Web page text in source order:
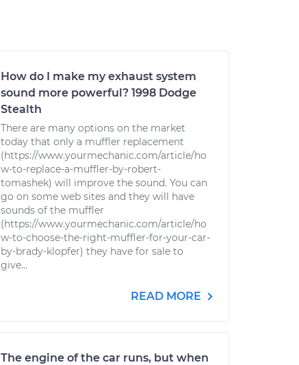
How do I make my exhaust system
sound more powerful? 1998 Dodge
Stealth
There are many options on the market
today that only a muffler replacement
(https://www.yourmechanic.com/article/ho
w-to-replace-a-muffler-by-robert-
tomashek) will improve the sound. You can
go on some web sites and they will have
sounds of the muffler
(https://www.yourmechanic.com/article/ho
w-to-choose-the-right-muffler-for-your-car-
by-brady-klopfer) they have for sale to
give...
READ MORE
The engine of the car runs, but when